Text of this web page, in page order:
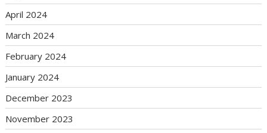
April 2024
March 2024
February 2024
January 2024
December 2023
November 2023